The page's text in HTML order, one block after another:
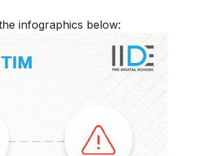
infographics below: